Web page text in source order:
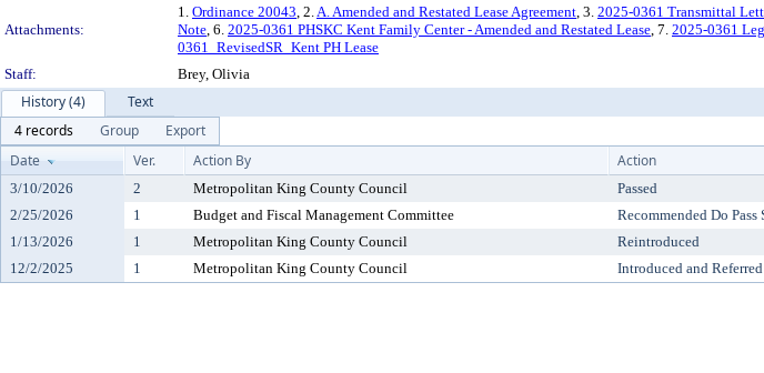
Attachments:
1. Ordinance 20043, 2.A. Amended and Restated Lease Agreement, 3. 2025-0361 Transmittal
Note, 6. 2025-0361 PHSKC Kent Family Center - Amended and Restated Lease, 7. 2025-0361
0361_RevisedSR_Kent PH Lease
Staff:
Brey, Olivia
History (4)
Text
4 records
Group
Export
Date
Ver. Action By Action
3/10/2026 2 Metropolitan King County Council Passed
2/25/2026
1 Budget and Fiscal Management Committee Recommended Do
1/13/2026
1 Metropolitan King County Council Reintroduced
12/2/2025
1 Metropolitan King County Council Introduced and Referred